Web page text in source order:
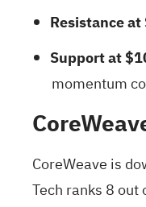
Resistance
Support at
momentum
CoreWeave is
Tech ranks 8